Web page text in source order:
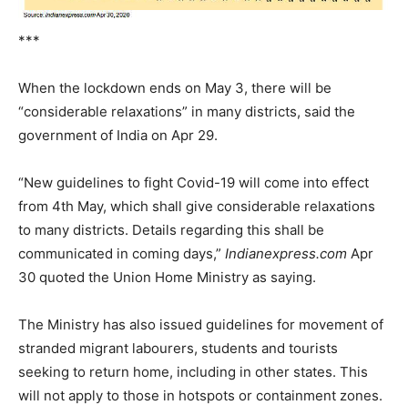
***
When the lockdown ends on May 3, there will be
“considerable relaxations” in many districts, said the
government of India on Apr 29.
“New guidelines to fight Covid-19 will come into effect
from 4th May, which shall give considerable relaxations
to many districts. Details regarding this shall be
communicated in coming days,” Indianexpress.com Apr
30 quoted the Union Home Ministry as saying.
The Ministry has also issued guidelines for movement of
stranded migrant labourers, students and tourists
seeking to return home, including in other states. This
will not apply to those in hotspots or containment zones.